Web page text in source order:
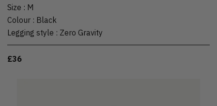
Size : M
Colour : Black
Legging style : Zero Gravity
£36